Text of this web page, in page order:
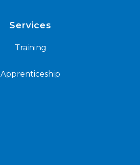
Services
Training
Apprenticeship